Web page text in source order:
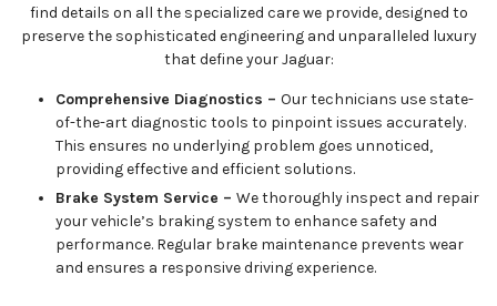
find details on all the specialized care we provide, designed to
preserve the sophisticated engineering and unparalleled luxury
that define your Jaguar:
Comprehensive Diagnostics – Our technicians use state-
of-the-art diagnostic tools to pinpoint issues accurately.
This ensures no underlying problem goes unnoticed,
providing effective and efficient solutions.
Brake System Service – We thoroughly inspect and repair
your vehicle’s braking system to enhance safety and
performance. Regular brake maintenance prevents wear
and ensures a responsive driving experience.